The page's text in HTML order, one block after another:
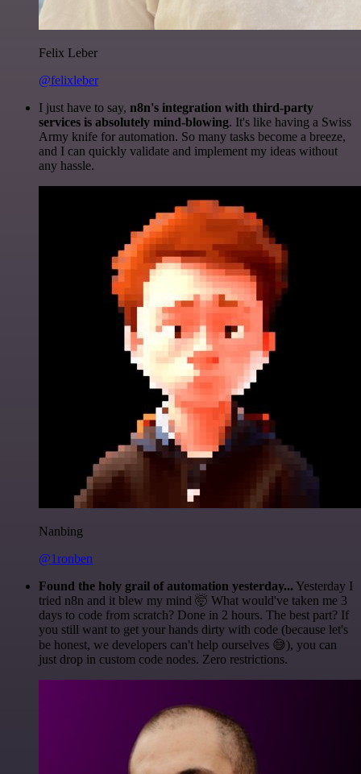
Felix Leber
@felixleber
I just have to say, n8n's integration with third-party
services is absolutely mind-blowing. It's like having a Swiss
Army knife for automation. So many tasks become a breeze,
and I can quickly validate and implement my ideas without
any hassle.
Nanbing
@1ronben
Found the holy grail of automation yesterday... Yesterday I
tried n8n and it blew my mind 🤯 What would've taken me 3
days to code from scratch? Done in 2 hours. The best part? If
you still want to get your hands dirty with code (because let's
be honest, we developers can't help ourselves 😅), you can
just drop in custom code nodes. Zero restrictions.